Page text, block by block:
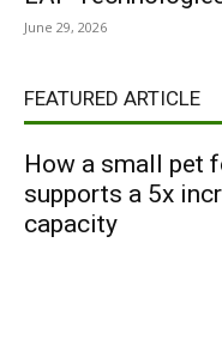
June 29, 2026
FEATURED ARTICLE
How a small pet
supports a 5x
capacity